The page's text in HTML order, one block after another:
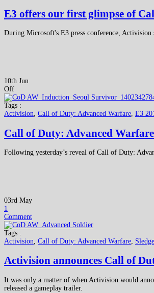
E3 offers our first glimpse of
During Microsoft's E3 press conference,
10th Jun
Off
Tags :
Activision, Call of Duty: Advanced Warfare, E3
Call of Duty: Advanced
Following yesterday’s reveal of Call of Duty:
03rd May
1
Comment
Tags :
Activision, Call of Duty: Advanced Warfare,
Activision announces Call of
It was only a matter of when Activision would
released a gameplay trailer.